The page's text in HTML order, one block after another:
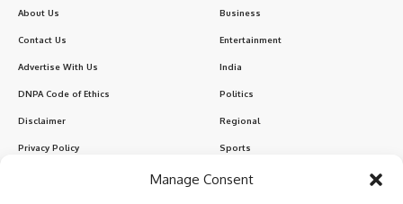
Manage Consent
About Us
Contact Us
Advertise With Us
DNPA Code of Ethics
Disclaimer
Privacy Policy
Business
Entertainment
India
Politics
Regional
Sports